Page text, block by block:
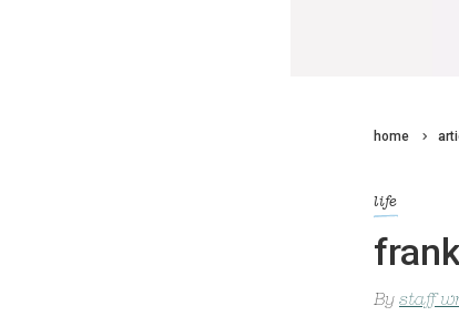
home
life
By staff